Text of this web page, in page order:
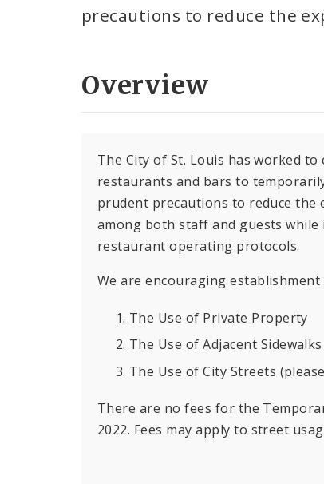
precautions to reduce the
Overview
The City of St. Louis has worked
restaurants and bars to
prudent precautions to reduce the
among both staff and guests
restaurant operating protocols.
We are encouraging
The Use of Private Property
The Use of Adjacent Sidewalks
The Use of City Streets
There are no fees for the
2022. Fees may apply to street